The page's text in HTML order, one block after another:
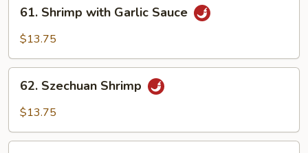
Shrimp
with
Sauce
61. Shrimp with Garlic Sauce
$13.75
Szechuan
Shrimp
62. Szechuan Shrimp
$13.75